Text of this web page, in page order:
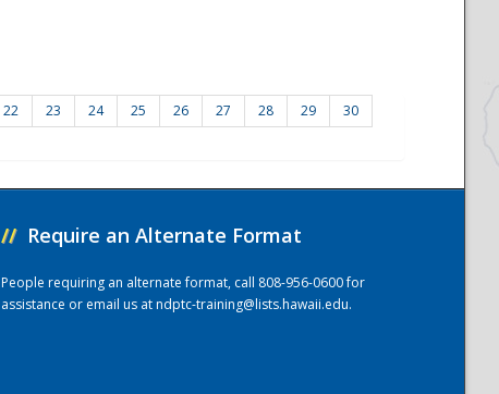
22 23 24 25 26 27 28 29
30
// Require an Alternate Format
People requiring an alternate format, call 808-956-0600 for
assistance or email us atndptc-training@lists.hawaii.edu.